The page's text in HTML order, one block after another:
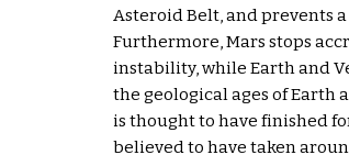
Asteroid Belt, and prevents
Furthermore, Mars stops
instability, while Earth and
the geological ages of Earth
is thought to have finished
believed to have taken